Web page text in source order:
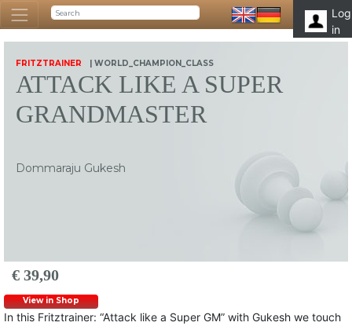
Log
in
FRITZTRAINER | WORLD_CHAMPION_CLASS
ATTACK LIKE A SUPER
GRANDMASTER
Dommaraju Gukesh
€ 39,90
View in Shop
In this Fritztrainer: “Attack like a Super GM” with Gukesh we touch